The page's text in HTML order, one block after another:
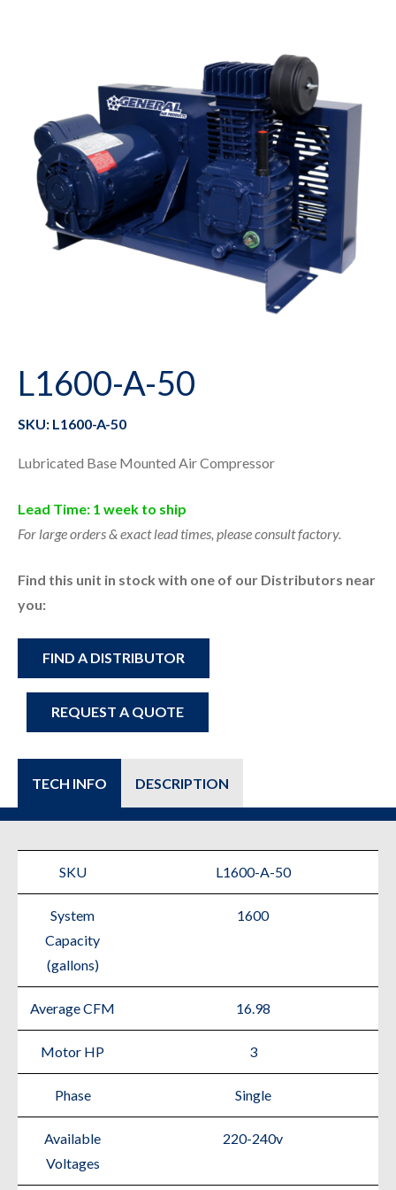
L1600-A-50
SKU: L1600-A-50
Lubricated Base Mounted Air Compressor
Lead Time: 1 week to ship
For large orders & exact lead times, please consult factory.
Find this unit in stock with one of our Distributors near
you:
REQUEST A QUOTE
FIND A DISTRIBUTOR
TECH INFO DESCRIPTION
SKU L1600-A-50
System
Capacity
(gallons)
1600
Average CFM 16.98
Motor HP 3
Phase Single
Available
Voltages
220-240v